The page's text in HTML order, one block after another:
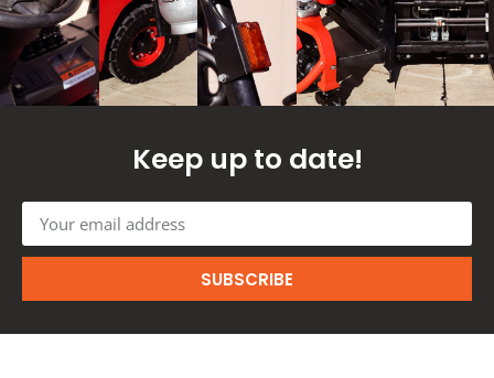
Keep up to date!
SUBSCRIBE